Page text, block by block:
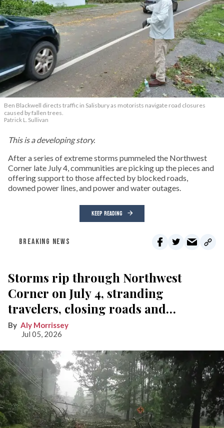
Ben Blackwell directs traffic in Salisbury as motorists navigate road closures
caused by fallen trees.
Patrick L. Sullivan
This is a developing story.
After a series of extreme storms pummeled the Northwest
Corner late July 4, communities are picking up the pieces and
offering support to those affected by blocked roads,
downed power lines, and power and water outages.
KEEP READING
BREAKING NEWS
Storms rip through Northwest
Corner on July 4, stranding
travelers, closing roads and
knocking out power
Aly Morrissey
Jul 05, 2026